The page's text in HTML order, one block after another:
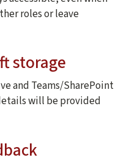
roles or leave
storage
and Teams/SharePoint
will be provided